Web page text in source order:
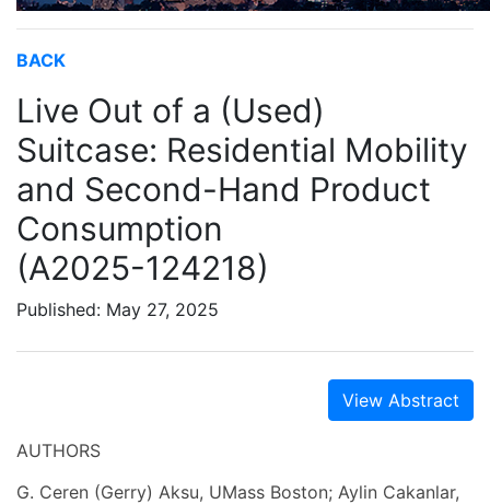
BACK
Live Out of a (Used)
Suitcase: Residential Mobility
and Second-Hand Product
Consumption
(A2025-124218)
Published: May 27, 2025
View Abstract
AUTHORS
G. Ceren (Gerry) Aksu, UMass Boston; Aylin Cakanlar,